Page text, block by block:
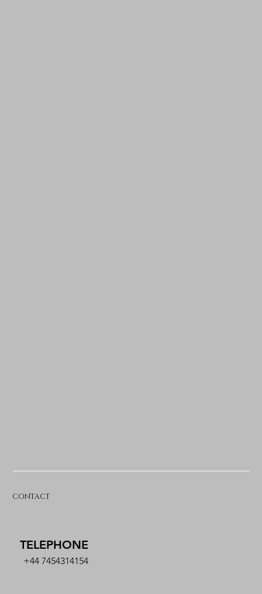
CONTACT
TELEPHONE
+44 7454314154